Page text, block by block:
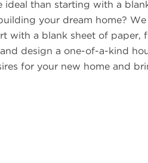
ideal than starting with a
your dream home?
with a blank sheet of paper,
design a one-of-a-kind
for your new home and